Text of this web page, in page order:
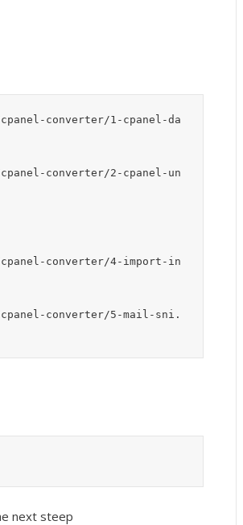
converter/1-cpanel-da
converter/2-cpanel-un
converter/4-import-in
converter/5-mail-sni.
next steep